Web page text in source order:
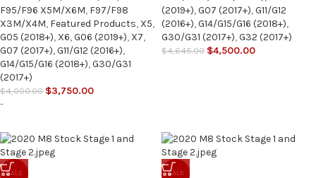
F95/F96 X5M/X6M, F97/F98
X3M/X4M, Featured Products, X5,
G05 (2018+), X6,G06 (2019+), X7,
G07 (2017+),G11/G12 (2016+),
G14/G15/G16 (2018+),G30/G31
(2017+)
$4,000.00 $3,750.00
-
(2019+),G07 (2017+),G11/G12
(2016+),G14/G15/G16 (2018+),
G30/G31 (2017+),G32 (2017+)
$4,645.00 $4,500.00
SALE SALE